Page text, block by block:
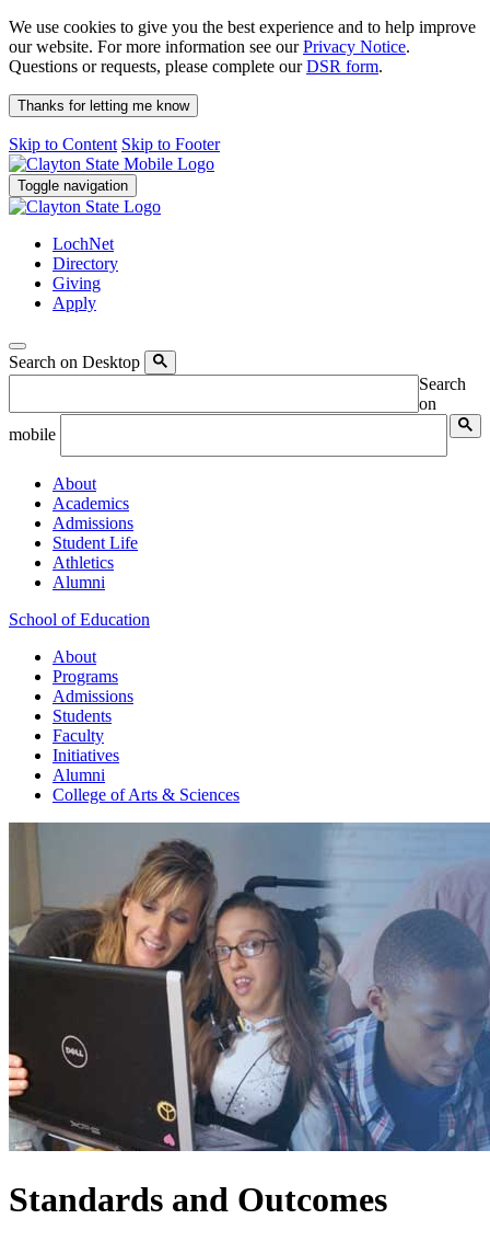
We use cookies to give you the best experience and to help improve
our website. For more information see ourPrivacy Notice.
Questions or requests, please complete ourDSR form.
Thanks for letting me know
Skip to Content Skip to Footer
Toggle navigation
LochNet
Directory
Giving
Apply
Search on Desktop
Search
on
mobile
About
Academics
Admissions
Student Life
Athletics
Alumni
School of Education
About
Programs
Admissions
Students
Faculty
Initiatives
Alumni
College of Arts & Sciences
Standards and Outcomes